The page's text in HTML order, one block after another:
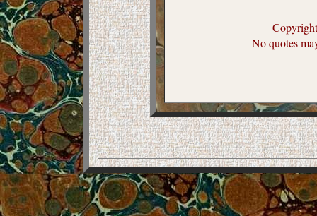
No quotes